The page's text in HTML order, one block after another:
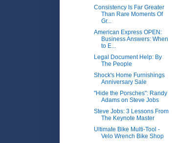
Consistency Is Far Greater
Than Rare Moments Of
Gr...
American Express OPEN:
Business Answers: When
to E...
Legal Document Help: By
The People
Shock's Home Furnishings
Anniversary Sale
"Hide the Porsches": Randy
Adams on Steve Jobs
Steve Jobs: 3 Lessons From
The Keynote Master
Ultimate Bike Multi-Tool -
Velo Wrench Bike Shop